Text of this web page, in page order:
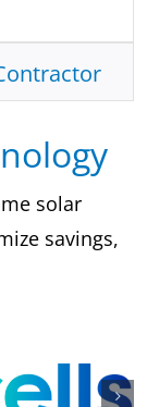
solar
savings,